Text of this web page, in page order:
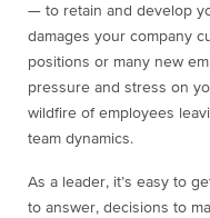
— to retain and develop
damages your company
positions or many new
pressure and stress on
wildfire of employees
team dynamics.
As a leader, it’s easy to
to answer, decisions to